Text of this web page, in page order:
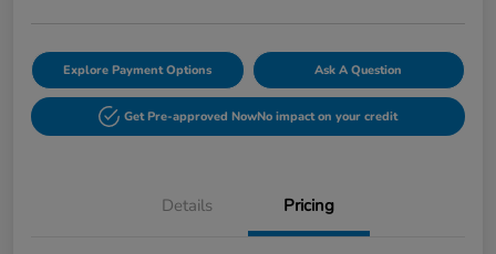
Explore Payment Options Ask A Question
Get Pre-approved NowNo impact on your credit
Details Pricing